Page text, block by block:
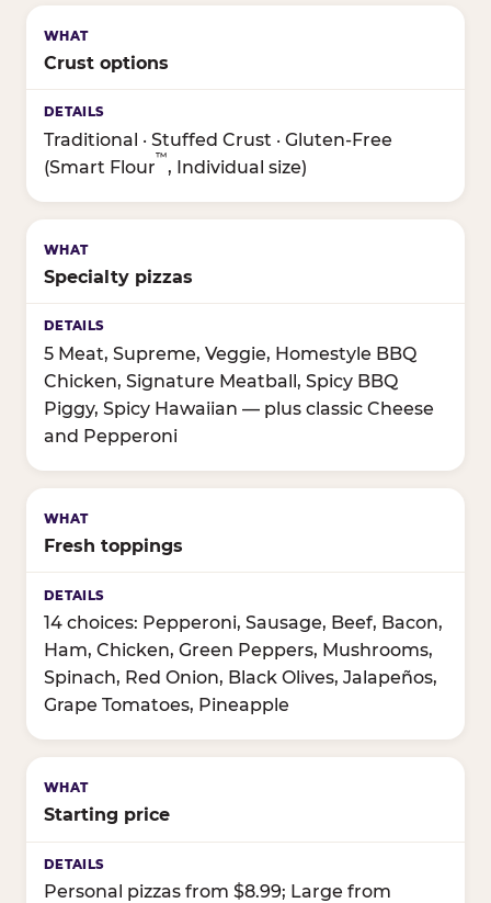
Crust options
Traditional · Stuffed Crust · Gluten-Free
(Smart Flour
™
, Individual size)
Specialty pizzas
5 Meat, Supreme, Veggie, Homestyle BBQ
Chicken, Signature Meatball, Spicy BBQ
Piggy, Spicy Hawaiian — plus classic Cheese
and Pepperoni
Fresh toppings
14 choices: Pepperoni, Sausage, Beef, Bacon,
Ham, Chicken, Green Peppers, Mushrooms,
Spinach, Red Onion, Black Olives, Jalapeños,
Grape Tomatoes, Pineapple
Starting price
Personal pizzas from $8.99; Large from